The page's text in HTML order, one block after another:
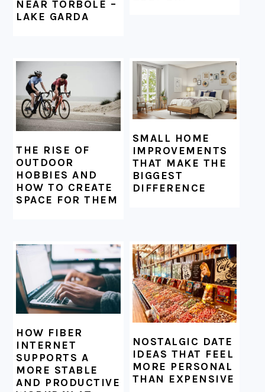
NEAR TORBOLE –
LAKE GARDA
THE RISE OF
OUTDOOR
HOBBIES AND
HOW TO CREATE
SPACE FOR THEM
SMALL HOME
IMPROVEMENTS
THAT MAKE THE
BIGGEST
DIFFERENCE
HOW FIBER
INTERNET
SUPPORTS A
MORE STABLE
AND PRODUCTIVE
NOSTALGIC DATE
IDEAS THAT FEEL
MORE PERSONAL
THAN EXPENSIVE